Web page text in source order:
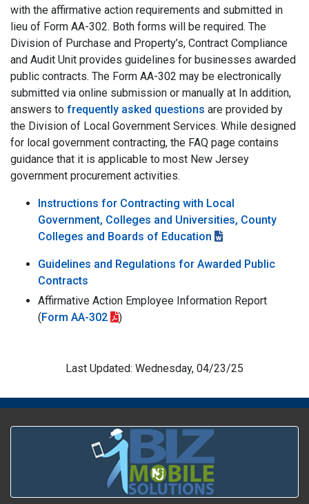
with the affirmative action requirements and submitted in
lieu of Form AA-302. Both forms will be required. The
Division of Purchase and Property’s, Contract Compliance
and Audit Unit provides guidelines for businesses awarded
public contracts. The Form AA-302 may be electronically
submitted via online submission or manually at In addition,
answers to frequently asked questions are provided by
the Division of Local Government Services. While designed
for local government contracting, the FAQ page contains
guidance that it is applicable to most New Jersey
government procurement activities.
Instructions for Contracting with Local
Government, Colleges and Universities, County
Colleges and Boards of Education
Guidelines and Regulations for Awarded Public
Contracts
Affirmative Action Employee Information Report
(Form AA-302 )
Last Updated: Wednesday, 04/23/25